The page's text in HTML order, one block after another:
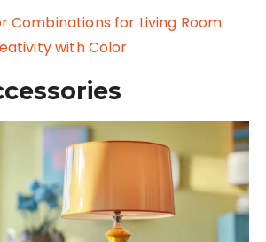
Combinations for Living Room:
with Color